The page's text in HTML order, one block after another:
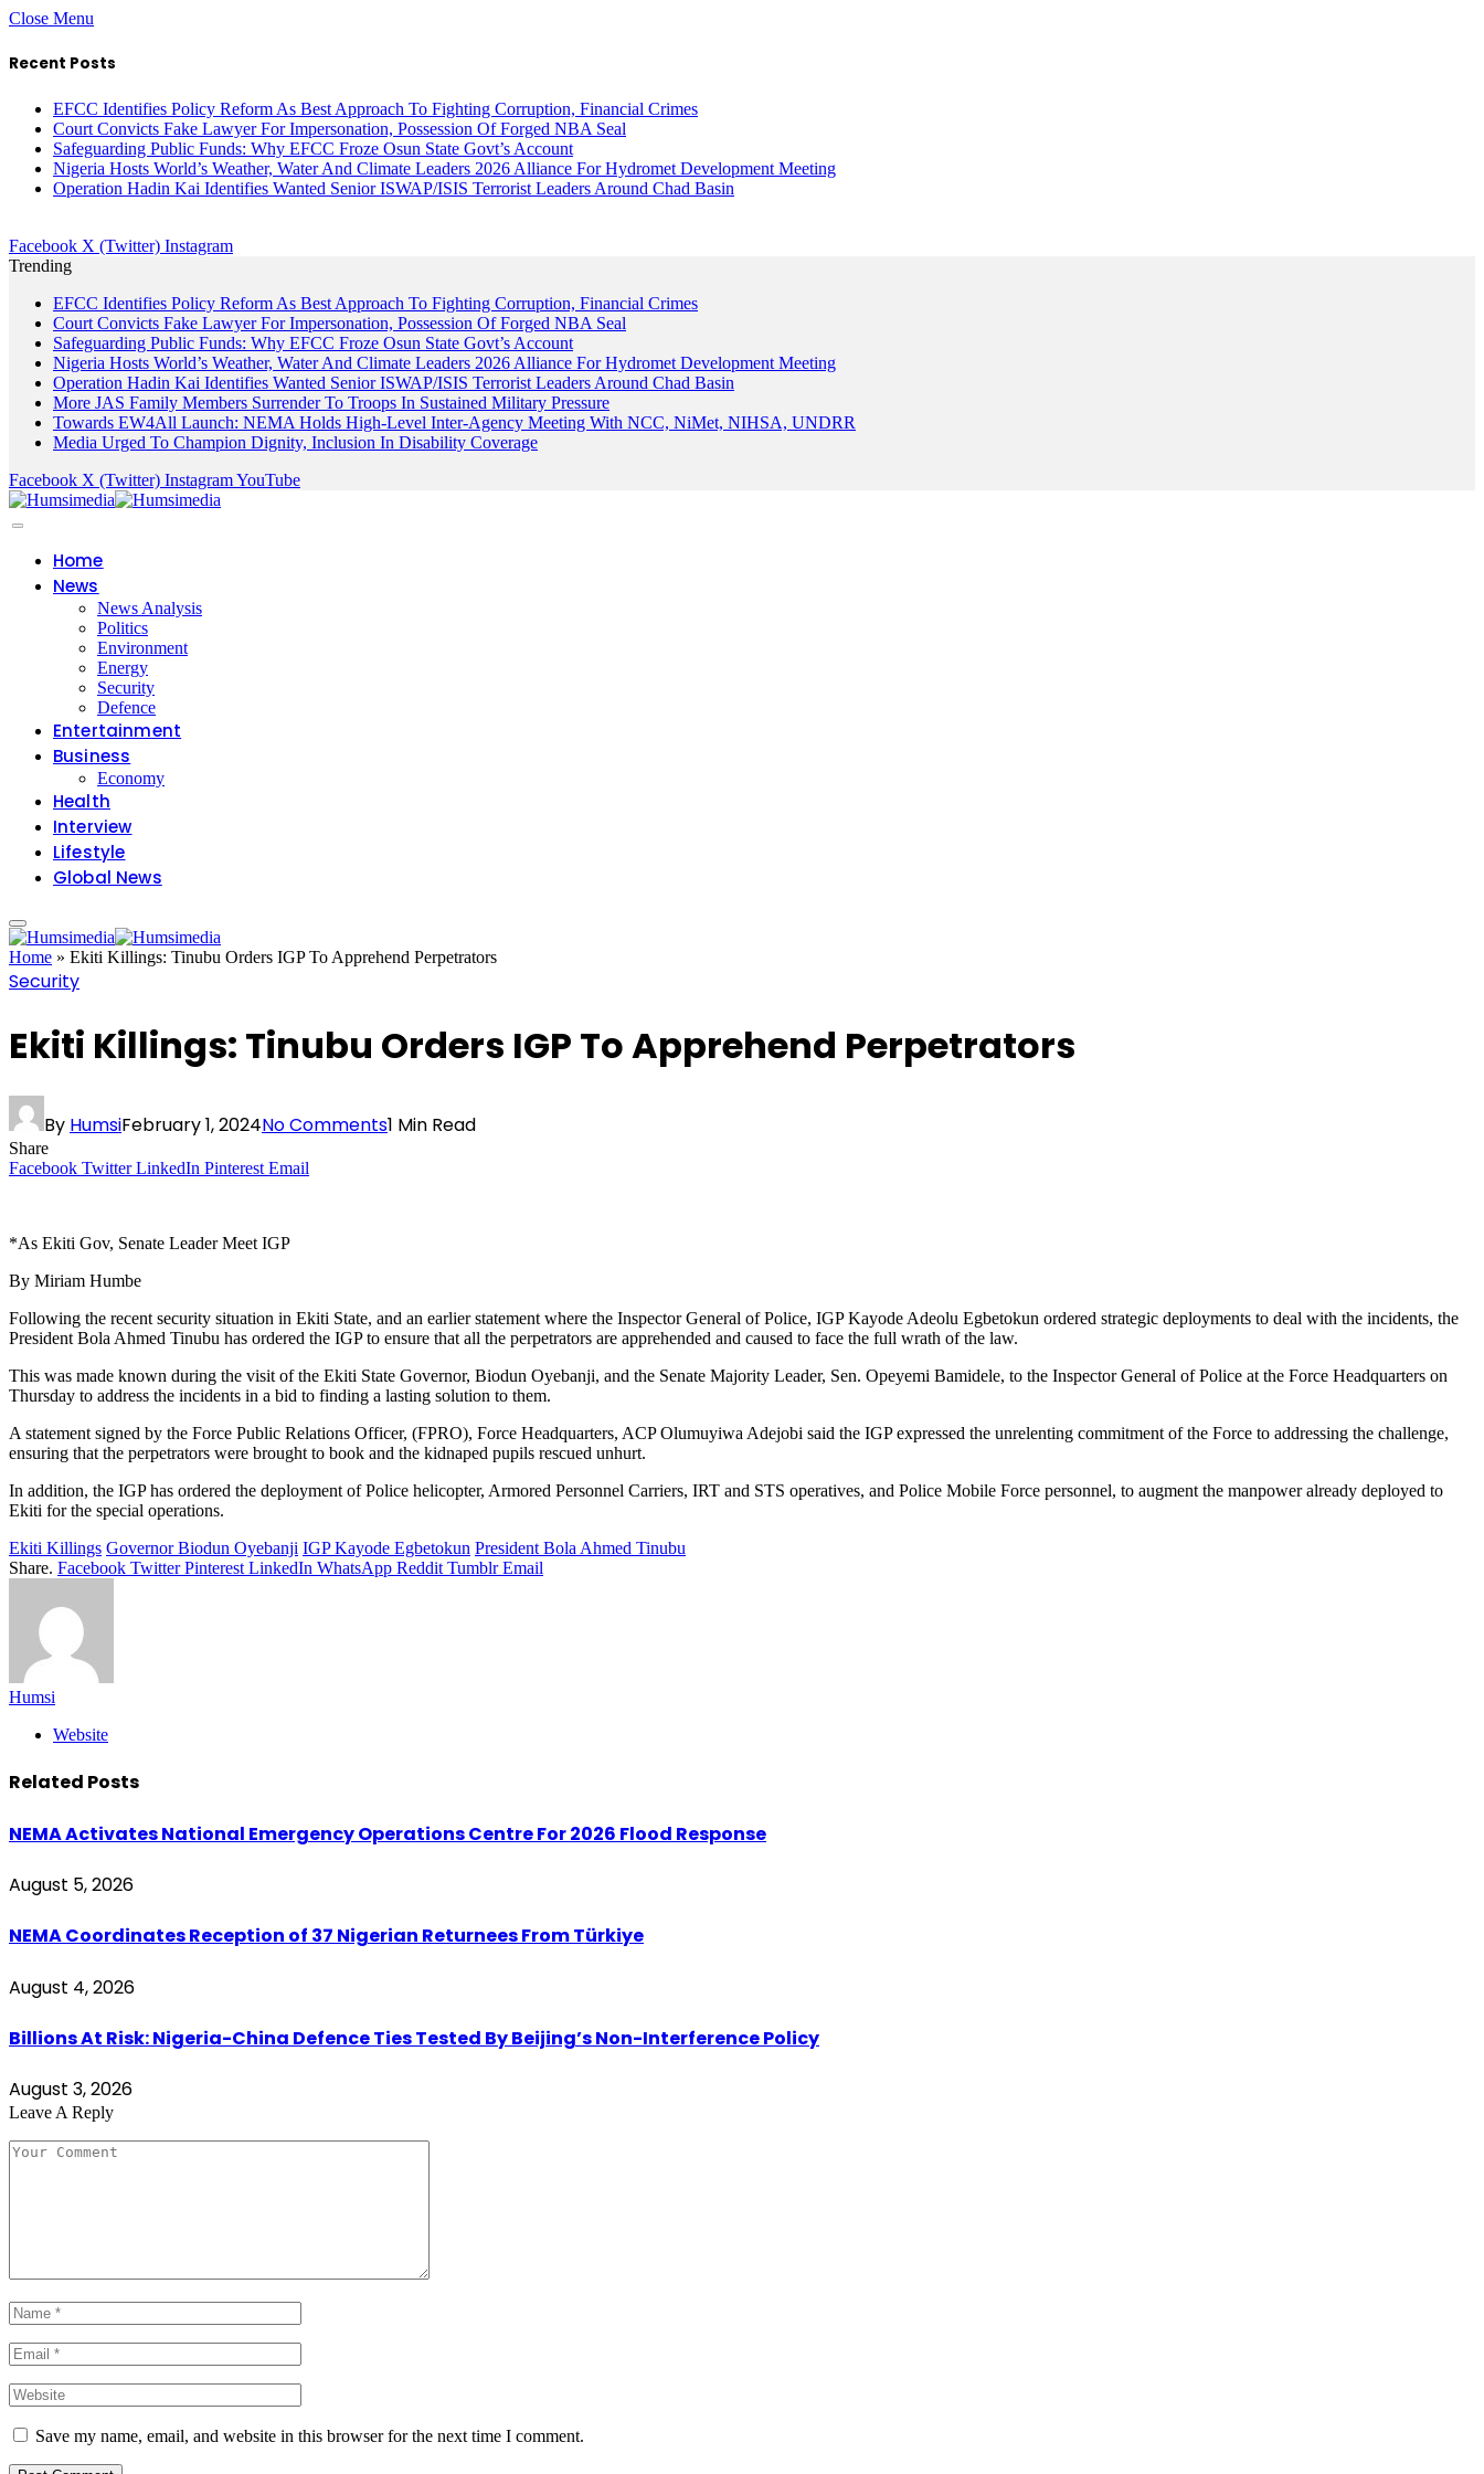
Close Menu
Recent Posts
EFCC Identifies Policy Reform As Best Approach To Fighting Corruption, Financial Crimes
Court Convicts Fake Lawyer For Impersonation, Possession Of Forged NBA Seal
Safeguarding Public Funds: Why EFCC Froze Osun State Govt’s Account
Nigeria Hosts World’s Weather, Water And Climate Leaders 2026 Alliance For Hydromet Development Meeting
Operation Hadin Kai Identifies Wanted Senior ISWAP/ISIS Terrorist Leaders Around Chad Basin
Facebook X (Twitter) Instagram
Trending
EFCC Identifies Policy Reform As Best Approach To Fighting Corruption, Financial Crimes
Court Convicts Fake Lawyer For Impersonation, Possession Of Forged NBA Seal
Safeguarding Public Funds: Why EFCC Froze Osun State Govt’s Account
Nigeria Hosts World’s Weather, Water And Climate Leaders 2026 Alliance For Hydromet Development Meeting
Operation Hadin Kai Identifies Wanted Senior ISWAP/ISIS Terrorist Leaders Around Chad Basin
More JAS Family Members Surrender To Troops In Sustained Military Pressure
Towards EW4All Launch: NEMA Holds High-Level Inter-Agency Meeting With NCC, NiMet, NIHSA, UNDRR
Media Urged To Champion Dignity, Inclusion In Disability Coverage
Facebook X (Twitter) InstagramYouTube
Home
News
News Analysis
Politics
Environment
Energy
Security
Defence
Entertainment
Business
Economy
Health
Interview
Lifestyle
Global News
Home » Ekiti Killings: Tinubu Orders IGP To Apprehend Perpetrators
Security
Ekiti Killings: Tinubu Orders IGP To Apprehend Perpetrators
By HumsiFebruary 1, 2024No Comments1 Min Read
Share
Facebook Twitter LinkedIn Pinterest Email
*As Ekiti Gov, Senate Leader Meet IGP
By Miriam Humbe
Following the recent security situation in Ekiti State, and an earlier statement where the Inspector General of Police, IGP Kayode Adeolu Egbetokun ordered strategic deployments to deal with the incidents, the
President Bola Ahmed Tinubu has ordered the IGP to ensure that all the perpetrators are apprehended and caused to face the full wrath of the law.
This was made known during the visit of the Ekiti State Governor, Biodun Oyebanji, and the Senate Majority Leader, Sen. Opeyemi Bamidele, to the Inspector General of Police at the Force Headquarters on
Thursday to address the incidents in a bid to finding a lasting solution to them.
A statement signed by the Force Public Relations Officer, (FPRO), Force Headquarters, ACP Olumuyiwa Adejobi said the IGP expressed the unrelenting commitment of the Force to addressing the challenge,
ensuring that the perpetrators were brought to book and the kidnaped pupils rescued unhurt.
In addition, the IGP has ordered the deployment of Police helicopter, Armored Personnel Carriers, IRT and STS operatives, and Police Mobile Force personnel, to augment the manpower already deployed to
Ekiti for the special operations.
Ekiti Killings Governor Biodun Oyebanji IGP Kayode Egbetokun President Bola Ahmed Tinubu
Share. Facebook Twitter Pinterest LinkedIn WhatsApp Reddit Tumblr Email
Humsi
Website
Related Posts
NEMA Activates National Emergency Operations Centre For 2026 Flood Response
August 5, 2026
NEMA Coordinates Reception of 37 Nigerian Returnees From Türkiye
August 4, 2026
Billions At Risk: Nigeria-China Defence Ties Tested By Beijing’s Non-Interference Policy
August 3, 2026
Leave A Reply
Save my name, email, and website in this browser for the next time I comment.